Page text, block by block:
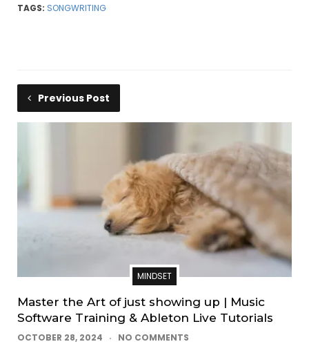
TAGS: SONGWRITING
Previous Post
MINDSET
Master the Art of just showing up | Music
Software Training & Ableton Live Tutorials
OCTOBER 28, 2024 NO COMMENTS